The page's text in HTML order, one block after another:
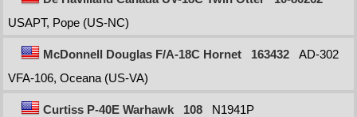
USAPT, Pope (US-NC)
McDonnell Douglas F/A-18C Hornet 163432
AD-302
VFA-106, Oceana (US-VA)
Curtiss P-40E Warhawk 108
N1941P